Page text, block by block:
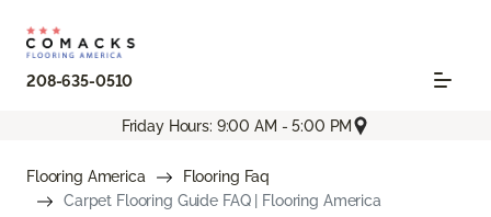
208-635-0510
Friday Hours: 9:00 AM - 5:00 PM
Flooring America
Flooring Faq
Carpet Flooring Guide FAQ | Flooring America